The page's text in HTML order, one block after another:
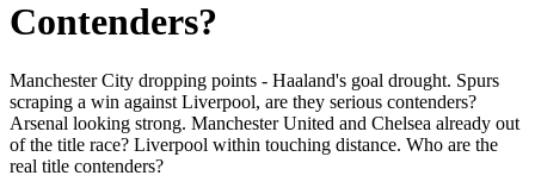
Contenders?
Manchester City dropping points - Haaland's goal drought. Spurs
scraping a win against Liverpool, are they serious contenders?
Arsenal looking strong. Manchester United and Chelsea already out
of the title race? Liverpool within touching distance. Who are the
real title contenders?